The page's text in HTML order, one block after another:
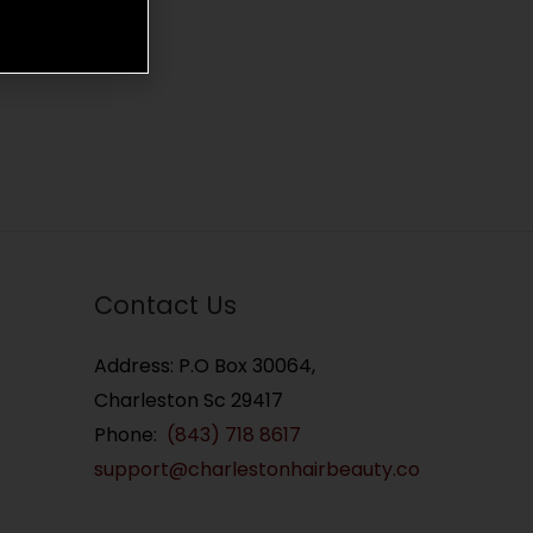
Contact Us
Address: P.O Box 30064,
Charleston Sc 29417
Phone: (843) 718 8617
support@charlestonhairbeauty.co